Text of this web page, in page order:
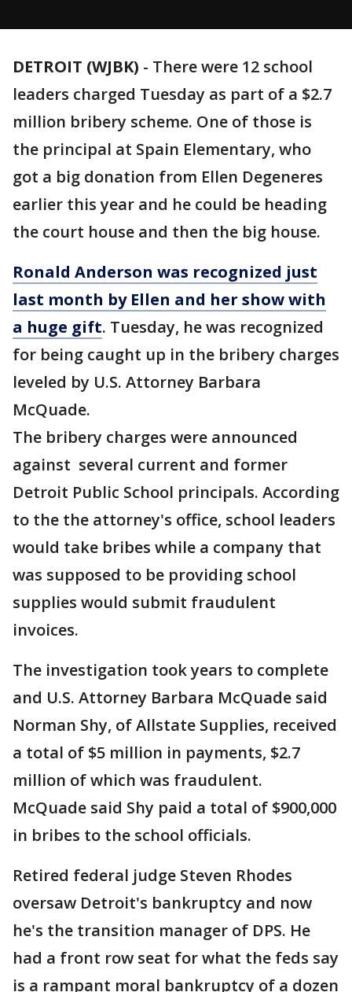
DETROIT (WJBK) - There were 12 school
leaders charged Tuesday as part of a $2.7
million bribery scheme. One of those is
the principal at Spain Elementary, who
got a big donation from Ellen Degeneres
earlier this year and he could be heading
the court house and then the big house.
Ronald Anderson was recognized just
last month by Ellen and her show with
a huge gift. Tuesday, he was recognized
for being caught up in the bribery charges
leveled by U.S. Attorney Barbara
McQuade.
The bribery charges were announced
against several current and former
Detroit Public School principals. According
to the the attorney's office, school leaders
would take bribes while a company that
was supposed to be providing school
supplies would submit fraudulent
invoices.
The investigation took years to complete
and U.S. Attorney Barbara McQuade said
Norman Shy, of Allstate Supplies, received
a total of $5 million in payments, $2.7
million of which was fraudulent.
McQuade said Shy paid a total of $900,000
in bribes to the school officials.
Retired federal judge Steven Rhodes
oversaw Detroit's bankruptcy and now
he's the transition manager of DPS. He
had a front row seat for what the feds say
is a rampant moral bankruptcy of a dozen